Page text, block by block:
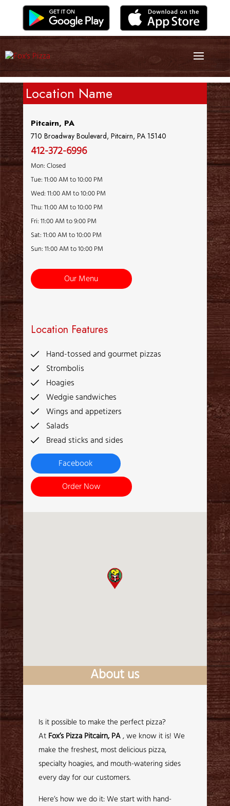
Location Name
Pitcairn, PA
710 Broadway Boulevard, Pitcairn, PA 15140
412-372-6996
Mon: Closed
Tue: 11:00 AM to 10:00 PM
Wed: 11:00 AM to 10:00 PM
Thu: 11:00 AM to 10:00 PM
Fri: 11:00 AM to 9:00 PM
Sat: 11:00 AM to 10:00 PM
Sun: 11:00 AM to 10:00 PM
Our Menu
Location Features
Hand-tossed and gourmet pizzas
Strombolis
Hoagies
Wedgie sandwiches
Wings and appetizers
Salads
Bread sticks and sides
Order Now
Facebook
About us
Is it possible to make the perfect pizza?
At Fox’s Pizza Pitcairn, PA, we know it is! We
make the freshest, most delicious pizza,
specialty hoagies, and mouth-watering sides
every day for our customers.
Here’s how we do it: We start with hand-